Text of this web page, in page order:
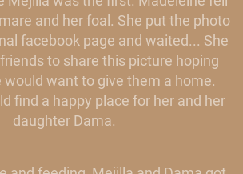
and her foal. She put the photo
facebook page and waited... She
to share this picture hoping
want to give them a home.
find a happy place for her and her
daughter Dama.